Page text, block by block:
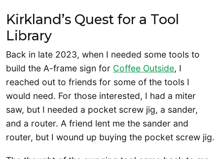
Kirkland’s Quest for a Tool
Library
Back in late 2023, when I needed some tools to
build the A-frame sign for Coffee Outside, I
reached out to friends for some of the tools I
would need. For those interested, I had a miter
saw, but I needed a pocket screw jig, a sander,
and a router. A friend lent me the sander and
router, but I wound up buying the pocket screw jig.